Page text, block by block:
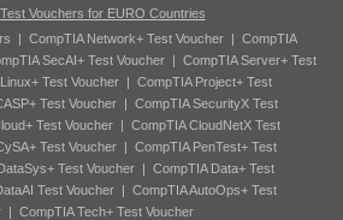
Vouchers for EURO Countries
| CompTIA Network+ Test Voucher| CompTIA
SecAI+ Test Voucher | CompTIA Server+ Test
Test Voucher| CompTIA Project+ Test
Test Voucher| CompTIA SecurityX Test
Test Voucher| CompTIA CloudNetX Test
Test Voucher| CompTIA PenTest+ Test
Test Voucher | CompTIA Data+ Test
Test Voucher | CompTIA AutoOps+ Test
| CompTIA Tech+ Test Voucher